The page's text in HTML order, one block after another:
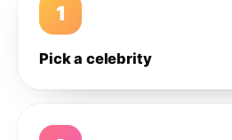
1
Pick a celebrity